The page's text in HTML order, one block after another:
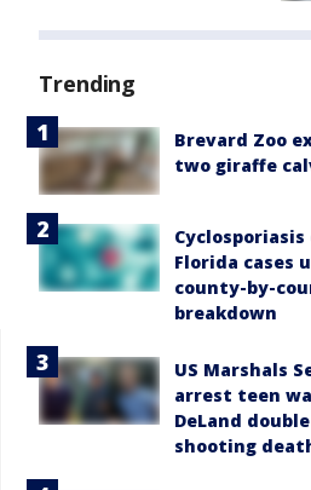
Trending
Brevard Zoo
two giraffe
Florida cases
county-by-
breakdown
US Marshals
arrest teen
DeLand
shooting